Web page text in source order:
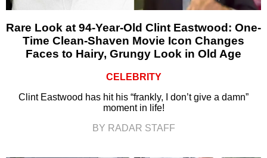
Rare Look at 94-Year-Old Clint Eastwood: One-
Time Clean-Shaven Movie Icon Changes
Faces to Hairy, Grungy Look in Old Age
CELEBRITY
Clint Eastwood has hit his “frankly, I don’t give a damn”
moment in life!
BY RADAR STAFF